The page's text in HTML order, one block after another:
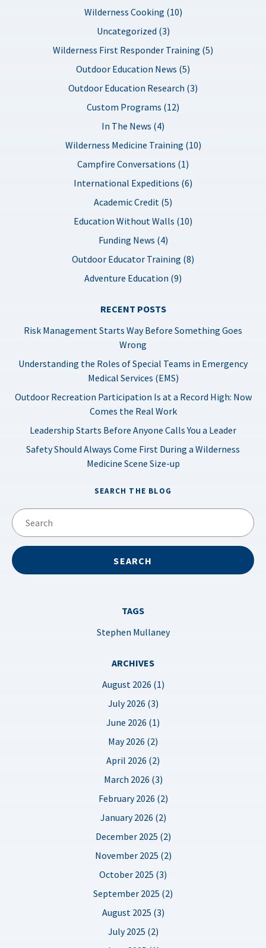
Wilderness Cooking (10)
Uncategorized (3)
Wilderness First Responder Training (5)
Outdoor Education News (5)
Outdoor Education Research (3)
Custom Programs (12)
In The News (4)
Wilderness Medicine Training (10)
Campfire Conversations (1)
International Expeditions (6)
Academic Credit (5)
Education Without Walls (10)
Funding News (4)
Outdoor Educator Training (8)
Adventure Education (9)
RECENT POSTS
Risk Management Starts Way Before Something Goes
Wrong
Understanding the Roles of Special Teams in Emergency
Medical Services (EMS)
Outdoor Recreation Participation Is at a Record High: Now
Comes the Real Work
Leadership Starts Before Anyone Calls You a Leader
Safety Should Always Come First During a Wilderness
Medicine Scene Size-up
SEARCH THE BLOG
TAGS
Stephen Mullaney
ARCHIVES
August 2026 (1)
July 2026 (3)
June 2026 (1)
May 2026 (2)
April 2026 (2)
March 2026 (3)
February 2026 (2)
January 2026 (2)
December 2025 (2)
November 2025 (2)
October 2025 (3)
September 2025 (2)
August 2025 (3)
July 2025 (2)